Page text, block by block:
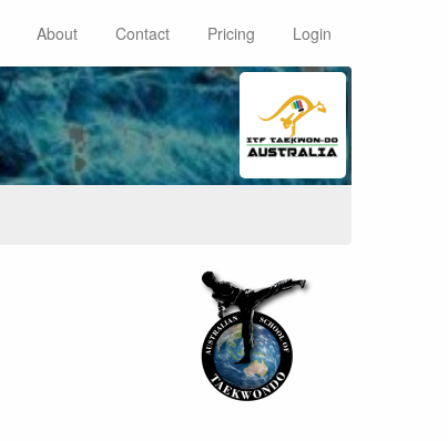
About Contact Pricing Login